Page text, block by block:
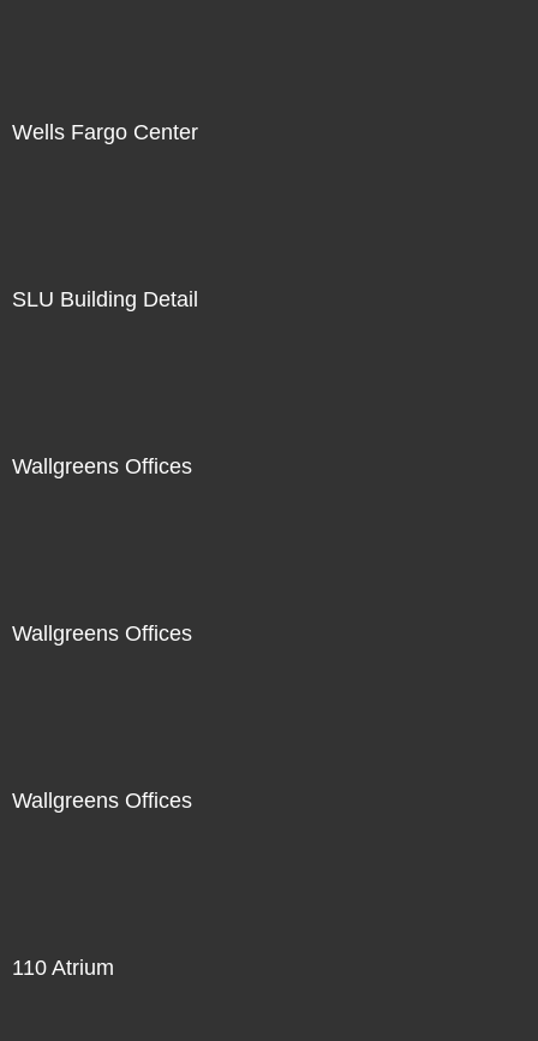
Wells Fargo Center
SLU Building Detail
Wallgreens Offices
Wallgreens Offices
Wallgreens Offices
110 Atrium